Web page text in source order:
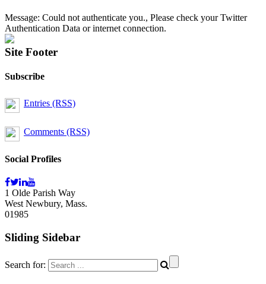
Message: Could not authenticate you., Please check your Twitter
Authentication Data or internet connection.
Site Footer
Subscribe
Entries (RSS)
Comments (RSS)
Social Profiles
1 Olde Parish Way
West Newbury, Mass.
01985
Sliding Sidebar
Search for: